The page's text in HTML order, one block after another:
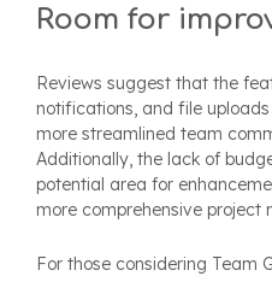
Room for
Reviews suggest that the
notifications, and file
more streamlined team
Additionally, the lack of
potential area for
more comprehensive project
For those considering Team